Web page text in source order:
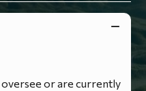
or are currently